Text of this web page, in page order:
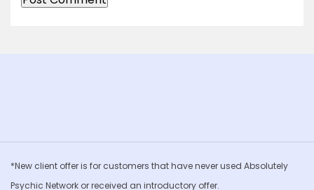
*New client offer is for customers that have never used Absolutely
Psychic Network or received an introductory offer.